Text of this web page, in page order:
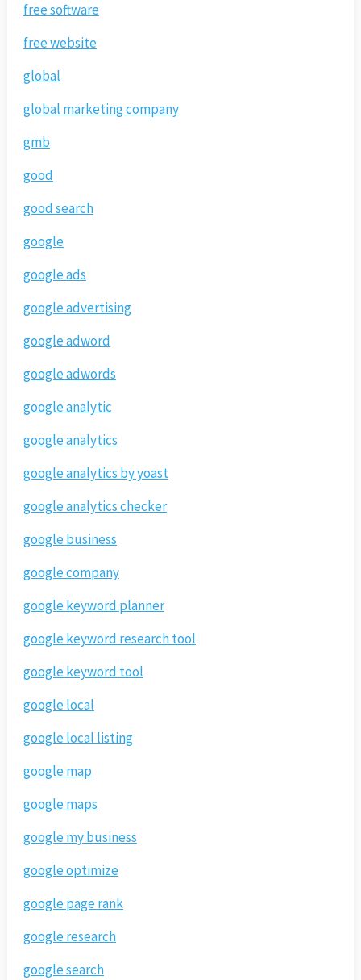
free software
free website
global
global marketing company
gmb
good
good search
google
google ads
google advertising
google adword
google adwords
google analytic
google analytics
google analytics by yoast
google analytics checker
google business
google company
google keyword planner
google keyword research tool
google keyword tool
google local
google local listing
google map
google maps
google my business
google optimize
google page rank
google research
google search